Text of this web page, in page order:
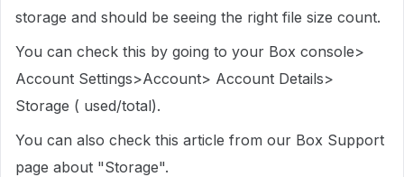
storage and should be seeing the right file size count.
You can check this by going to your Box console>
Account Settings>Account> Account Details>
Storage ( used/total).
You can also check this article from our Box Support
page about "Storage".